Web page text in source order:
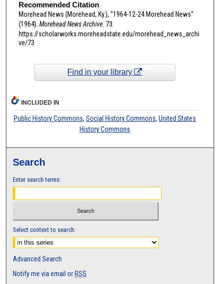
Recommended Citation
Morehead News (Morehead, Ky.), "1964-12-24 Morehead News"
(1964). Morehead News Archive. 73.
https://scholarworks.moreheadstate.edu/morehead_news_archi
ve/73
Find in your library
INCLUDED IN
Public History Commons, Social History Commons, United States
History Commons
Search
Enter search terms:
Select context to search:
Advanced Search
Notify me via email or RSS